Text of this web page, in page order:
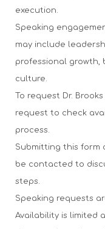
execution.
Speaking
may include
professional growth,
culture.
To request Dr.
request to check
process.
Submitting this form
be contacted to
steps.
Speaking requests
Availability is limited